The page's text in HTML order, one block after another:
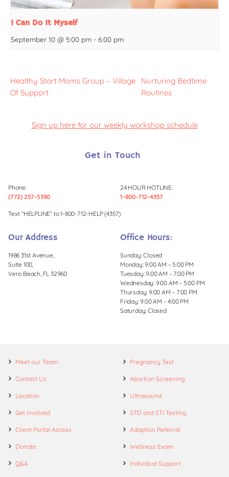
I Can Do It Myself
September 10 @ 5:00 pm - 6:00 pm
Healthy Start Moms Group – Village
Of Support
Nurturing Bedtime
Routines
Sign up here for our weekly workshop schedule
Get in Touch
Phone:
(772) 257-5390
24 HOUR HOTLINE:
1-800-712-4357
Text “HELPLINE” to 1-800-712-HELP (4357)
Our Address
1986 31st Avenue,
Suite 100,
Vero Beach, FL 32960
Office Hours:
Sunday: Closed
Monday: 9:00 AM – 5:00 PM
Tuesday: 9:00 AM – 7:00 PM
Wednesday: 9:00 AM – 5:00 PM
Thursday: 9:00 AM – 7:00 PM
Friday: 9:00 AM – 4:00 PM
Saturday: Closed
Meet our Team
Contact Us
Location
Get Involved
Client Portal Access
Donate
Q&A
Pregnancy Test
Abortion Screening
Ultrasound
STD and STI Testing
Adoption Referral
Wellness Exam
Individual Support